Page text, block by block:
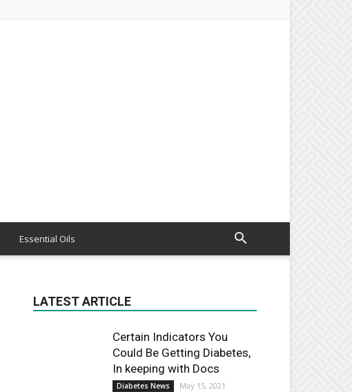
Essential Oils
LATEST ARTICLE
Certain Indicators You
Could Be Getting Diabetes,
In keeping with Docs
Diabetes News May 15, 2021